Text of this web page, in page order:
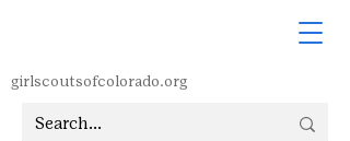
girlscoutsofcolorado.org